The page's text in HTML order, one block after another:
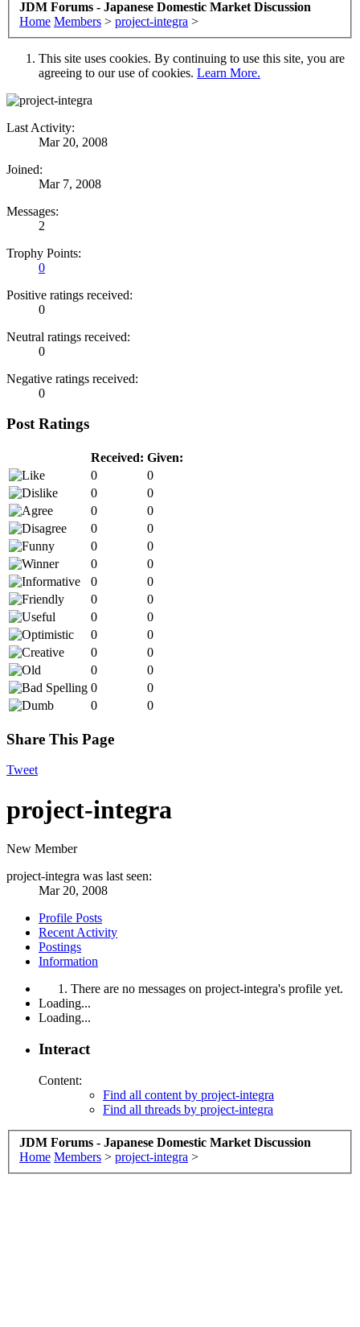
JDM Forums - Japanese Domestic Market Discussion
Home Members > project-integra >
This site uses cookies. By continuing to use this site, you are
agreeing to our use of cookies. Learn More.
Last Activity:
Mar 20, 2008
Joined:
Mar 7, 2008
Messages:
2
Trophy Points:
0
Positive ratings received:
0
Neutral ratings received:
0
Negative ratings received:
0
Post Ratings
Received: Given:
0
0
0
0
0
0
0
0
0
0
0
0
0
0
0
0
0
0
0
0
0
0
0
0
0
0
0
0
Share This Page
Tweet
project-integra
New Member
project-integra was last seen:
Mar 20, 2008
Profile Posts
Recent Activity
Postings
Information
There are no messages on project-integra's profile yet.
Loading...
Loading...
Interact
Content:
Find all content by project-integra
Find all threads by project-integra
JDM Forums - Japanese Domestic Market Discussion
Home Members > project-integra >